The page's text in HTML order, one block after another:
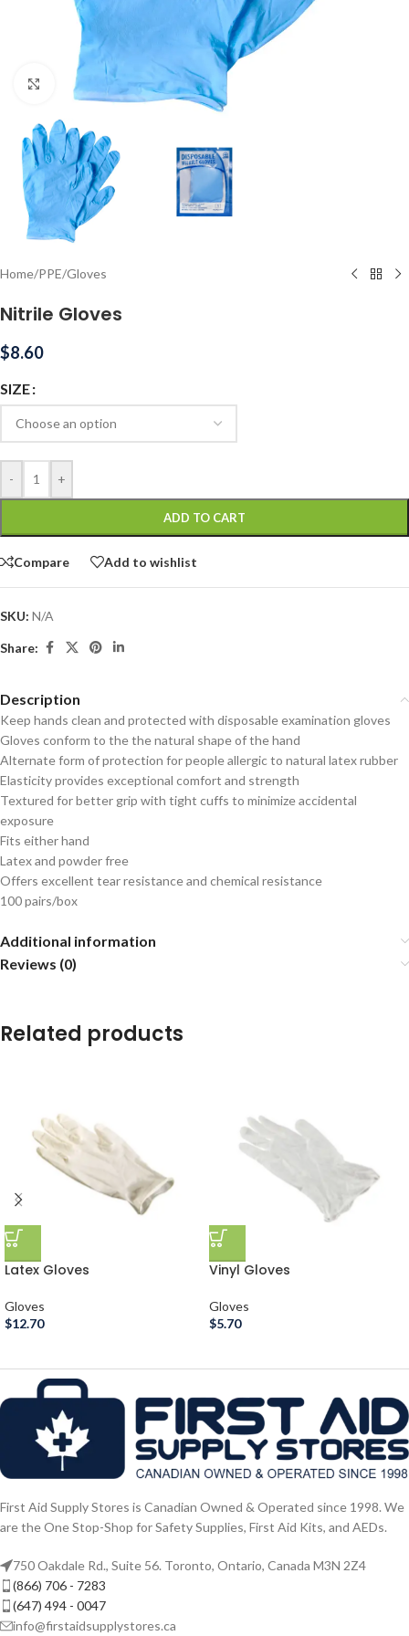
Click to enlarge
Home/PPE/Gloves
Nitrile Gloves
$8.60
SIZE
- +
ADD TO CART
Compare Add to wishlist
SKU: N/A
Share:
Description
Keep hands clean and protected with disposable examination gloves
Gloves conform to the the natural shape of the hand
Alternate form of protection for people allergic to natural latex rubber
Elasticity provides exceptional comfort and strength
Textured for better grip with tight cuffs to minimize accidental
exposure
Fits either hand
Latex and powder free
Offers excellent tear resistance and chemical resistance
100 pairs/box
Additional information
Reviews (0)
Related products
Latex Gloves
Gloves
$12.70
Vinyl Gloves
Gloves
$5.70
First Aid Supply Stores is Canadian Owned & Operated since 1998. We
are the One Stop-Shop for Safety Supplies, First Aid Kits, and AEDs.
750 Oakdale Rd., Suite 56. Toronto, Ontario, Canada M3N 2Z4
(866) 706 - 7283
(647) 494 - 0047
info@firstaidsupplystores.ca